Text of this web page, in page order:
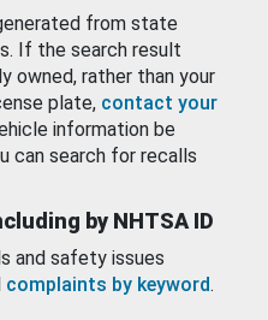
from state
If the search result
owned, rather than your
plate, contact your
information be
can search for recalls
by NHTSA ID
and safety issues
complaints by keyword.